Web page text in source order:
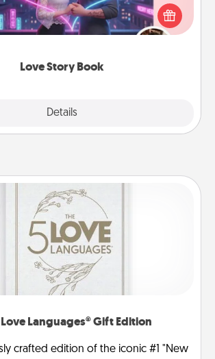
Love Story Book
Details
why you love them in a love story
10 questions, and we create the
whole book for you in just 15 minutes.
Languages® Gift Edition
crafted edition of the iconic #1 "New